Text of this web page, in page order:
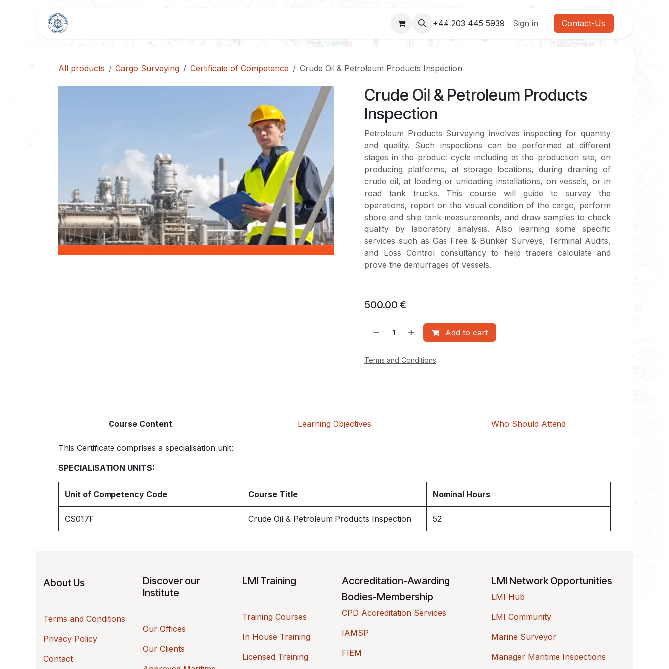
+44 203 445 5939 Sign in Contact-Us
All products Cargo Surveying Certificate of Competence Crude Oil & Petroleum Products Inspection
Crude Oil & Petroleum Products
Inspection
Petroleum Products Surveying involves inspecting for quantity
and quality. Such inspections can be performed at different
stages in the product cycle including at the production site, on
producing platforms, at storage locations, during draining of
crude oil, at loading or unloading installations, on vessels, or in
road tank trucks. This course will guide to survey the
operations, report on the visual condition of the cargo, perform
shore and ship tank measurements, and draw samples to check
quality by laboratory analysis. Also learning some specific
services such as Gas Free & Bunker Surveys, Terminal Audits,
and Loss Control consultancy to help traders calculate and
prove the demurrages of vessels.
500.00 €
Add to cart
Terms and Conditions
Course Content Learning Objectives Who Should Attend
This Certificate comprises a specialisation unit:
SPECIALISATION UNITS:
Unit of Competency Code Course Title Nominal Hours
CS017F Crude Oil & Petroleum Products Inspection 52
About Us
Terms and Conditions
Privacy Policy
Contact
Discover our
Institute
Our Offices
Our Clients
LMI Training
Training Courses
In House Training
Licensed Training
Accreditation-Awarding
Bodies-Membership
CPD Accreditation Services
IAMSP
FIEM
LMI Network Opportunities
LMI Hub
LMI Community
Marine Surveyor
Manager Maritime Inspections